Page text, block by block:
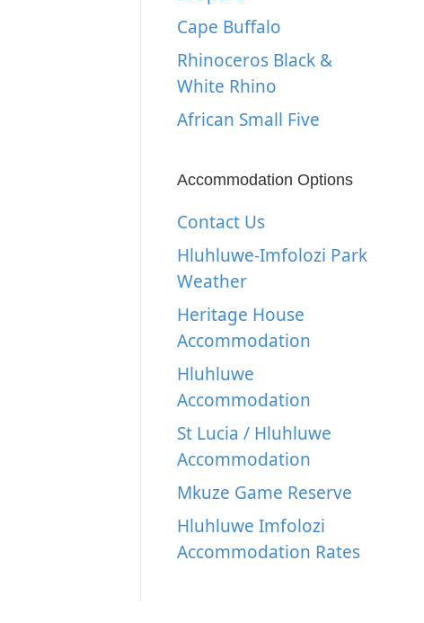
Cape Buffalo
Rhinoceros Black &
White Rhino
African Small Five
Accommodation Options
Contact Us
Hluhluwe-Imfolozi Park
Weather
Heritage House
Accommodation
Hluhluwe
Accommodation
St Lucia / Hluhluwe
Accommodation
Mkuze Game Reserve
Hluhluwe Imfolozi
Accommodation Rates